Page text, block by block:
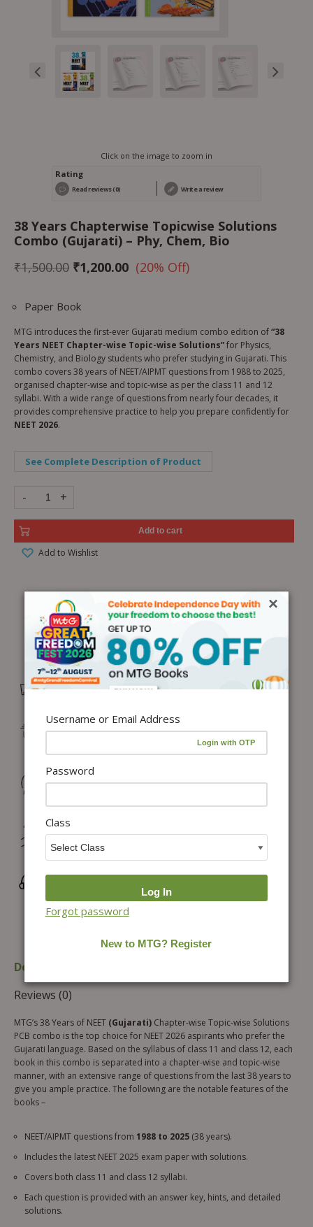
Click on the image to zoom in
Rating
Read reviews (0) Write a review
38 Years Chapterwise Topicwise Solutions
Combo (Gujarati) – Phy, Chem, Bio
₹1,500.00 ₹1,200.00 (20% Off)
Paper Book
MTG introduces the first-ever Gujarati medium combo edition of“38
Years NEET Chapter-wise Topic-wise Solutions”for Physics,
Chemistry, and Biology students who prefer studying in Gujarati. This
combo covers 38 years of NEET/AIPMT questions from 1988 to 2025,
organised chapter-wise and topic-wise as per the class 11 and 12
syllabi. With a wide range of questions from nearly four decades, it
provides comprehensive practice to help you prepare confidently for
NEET 2026.
See Complete Description of Product
- +
Add to cart
Add to Wishlist
Free Delivery in India on orders above ₹1,100*
Delivery: Dispatch in 24–48 working hours |
Metro/Capital: 3–5 days | Others: 5–7 days
Returns & Refunds: Physical Books (7 days) | Digital
Hassle-free Exchange (2 days for books) & Order
Cancellation (within 24 hours)*
Description
Reviews (0)
MTG’s 38 Years of NEET (Gujarati) Chapter-wise Topic-wise Solutions
PCB combo is the top choice for NEET 2026 aspirants who prefer the
Gujarati language. Based on the syllabus of class 11 and class 12, each
book in this combo is separated into a chapter-wise and topic-wise
manner, with an extensive range of questions from the last 38 years to
give you ample practice. The following are the notable features of the
books –
NEET/AIPMT questions from 1988 to 2025 (38 years).
Includes the latest NEET 2025 exam paper with solutions.
Covers both class 11 and class 12 syllabi.
Each question is provided with an answer key, hints, and detailed
solutions.
×
Username or Email Address
Password
Class
Forgot password